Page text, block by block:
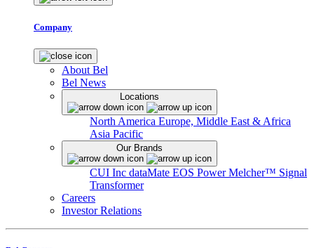
Company
About Bel
Bel News
Locations
North America Europe, Middle East & Africa
Asia Pacific
Our Brands
CUI Inc dataMate EOS PowerMelcher™ Signal
Transformer
Careers
Investor Relations